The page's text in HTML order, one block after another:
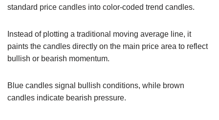
standard price candles into color-coded trend candles.
Instead of plotting a traditional moving average line, it
paints the candles directly on the main price area to reflect
bullish or bearish momentum.
Blue candles signal bullish conditions, while brown
candles indicate bearish pressure.